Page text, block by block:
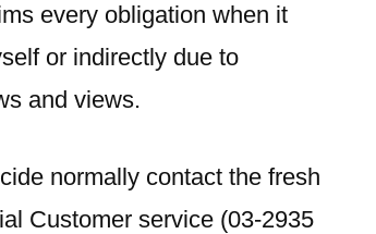
every obligation when it
or indirectly due to
and views.
normally contact the fresh
Customer service (03-2935